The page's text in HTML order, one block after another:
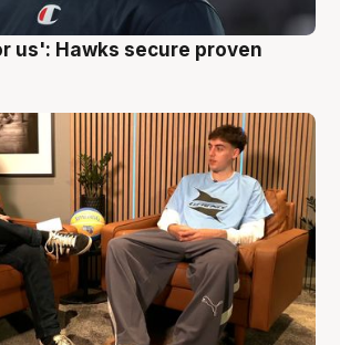
us': Hawks secure proven